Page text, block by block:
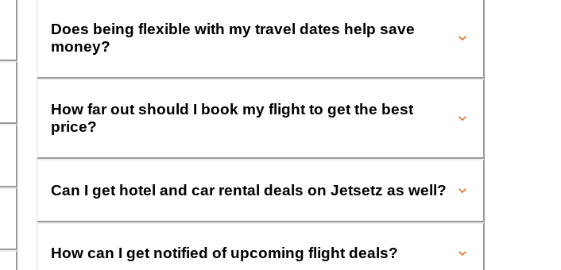
Does being flexible with my travel dates help save
money?
How far out should I book my flight to get the best
price?
Can I get hotel and car rental deals on Jetsetz as well?
How can I get notified of upcoming flight deals?